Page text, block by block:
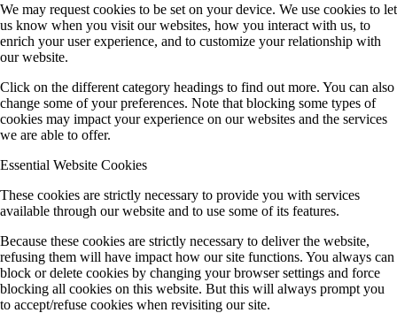
We may request cookies to be set on your device. We use cookies to let
us know when you visit our websites, how you interact with us, to
enrich your user experience, and to customize your relationship with
our website.
Click on the different category headings to find out more. You can also
change some of your preferences. Note that blocking some types of
cookies may impact your experience on our websites and the services
we are able to offer.
Essential Website Cookies
These cookies are strictly necessary to provide you with services
available through our website and to use some of its features.
Because these cookies are strictly necessary to deliver the website,
refusing them will have impact how our site functions. You always can
block or delete cookies by changing your browser settings and force
blocking all cookies on this website. But this will always prompt you
to accept/refuse cookies when revisiting our site.